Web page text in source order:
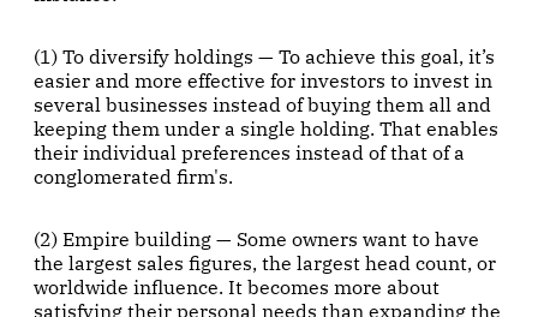
(1) To diversify holdings — To achieve this goal, it’s
easier and more effective for investors to invest in
several businesses instead of buying them all and
keeping them under a single holding. That enables
their individual preferences instead of that of a
conglomerated firm's.
(2) Empire building — Some owners want to have
the largest sales figures, the largest head count, or
worldwide influence. It becomes more about
satisfying their personal needs than expanding the